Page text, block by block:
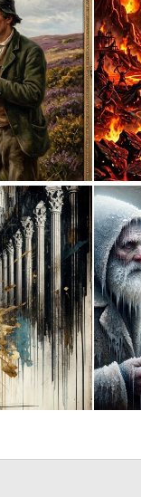
1 28
0 15